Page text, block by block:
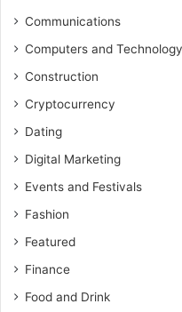
Communications
Computers and Technology
Construction
Cryptocurrency
Dating
Digital Marketing
Events and Festivals
Fashion
Featured
Finance
Food and Drink